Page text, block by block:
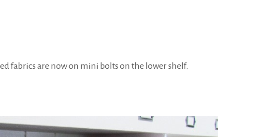
fabrics are now on mini bolts on the lower shelf.